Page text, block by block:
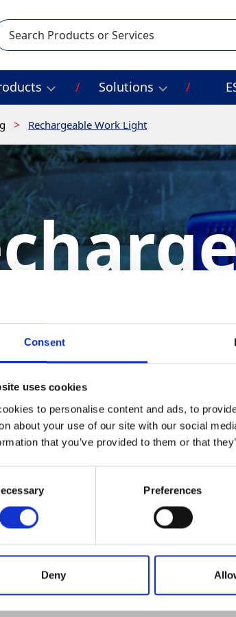
Consent
uses cookies
to personalise content and ads, to
about your use of our site with our social
that you’ve provided to them or that
Preferences
Deny
Search
Solutions
Rechargeable Work Light
for it’s size, the K9 work light is
legs for stability, the K9 can be
power
Policies